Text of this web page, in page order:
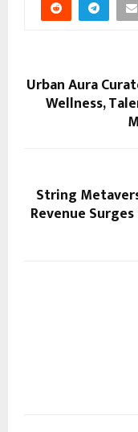
Urban Aura
Wellness,
String
Revenue